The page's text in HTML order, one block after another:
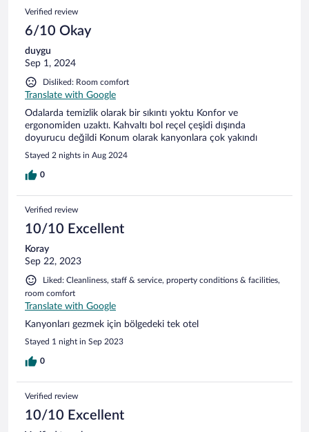
Verified review
6/10 Okay
duygu
Sep 1, 2024
Disliked: Room comfort
Translate with Google
Odalarda temizlik olarak bir sıkıntı yoktu Konfor ve
ergonomiden uzaktı. Kahvaltı bol reçel çeşidi dışında
doyurucu değildi Konum olarak kanyonlara çok yakındı
Stayed 2 nights in Aug 2024
0
Verified review
10/10 Excellent
Koray
Sep 22, 2023
Liked: Cleanliness, staff & service, property conditions & facilities,
room comfort
Translate with Google
Kanyonları gezmek için bölgedeki tek otel
Stayed 1 night in Sep 2023
0
Verified review
10/10 Excellent